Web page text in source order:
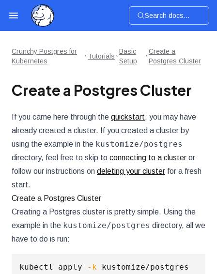
Search docs...
Crunchy Postgres for
Kubernetes
Tutorials
Basic
Setup
Create a
Postgres Cluster
Create a Postgres Cluster
If you came here through the quickstart, you may have
already created a cluster. If you created a cluster by
using the example in the kustomize/postgres
directory, feel free to skip to connecting to a cluster or
follow our instructions on deleting your cluster for a fresh
start.
Create a Postgres Cluster
Creating a Postgres cluster is pretty simple. Using the
example in the kustomize/postgres directory, all we
have to do is run:
kubectl apply -k